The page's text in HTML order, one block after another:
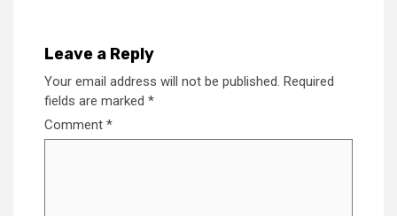
Leave a Reply
Your email address will not be published. Required
fields are marked *
Comment *